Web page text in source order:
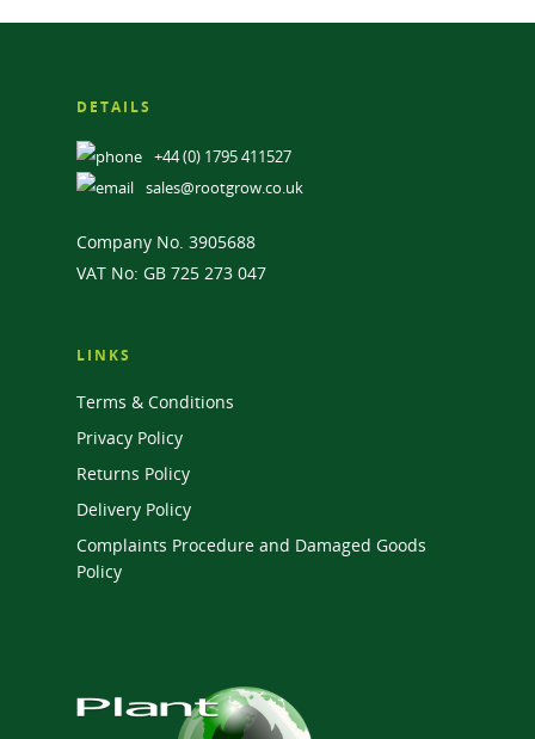
DETAILS
+44 (0) 1795 411527
sales@rootgrow.co.uk
Company No. 3905688
VAT No: GB 725 273 047
LINKS
Terms & Conditions
Privacy Policy
Returns Policy
Delivery Policy
Complaints Procedure and Damaged Goods
Policy